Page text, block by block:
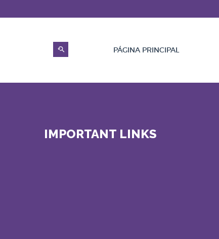
PÁGINA PRINCIPAL
IMPORTANT LINKS